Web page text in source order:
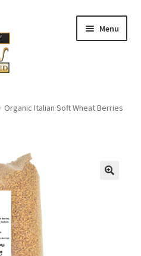
Menu
Organic Italian Soft Wheat Berries